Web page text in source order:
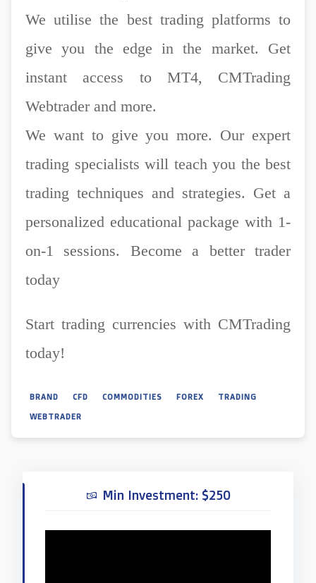
We utilise the best trading platforms to
give you the edge in the market. Get
instant access to MT4, CMTrading
Webtrader and more.
We want to give you more. Our expert
trading specialists will teach you the best
trading techniques and strategies. Get a
personalized educational package with 1-
on-1 sessions. Become a better trader
today
Start trading currencies with CMTrading
today!
BRAND CFD COMMODITIES FOREX
TRADING
WEBTRADER
Min Investment: $250